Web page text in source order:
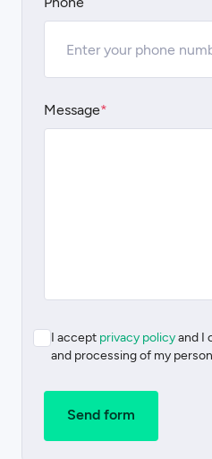
Message*
I accept privacy policyand I
and processing of my